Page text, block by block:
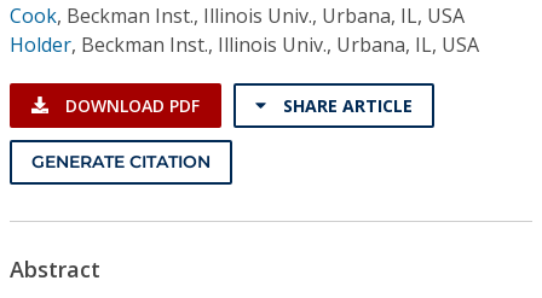
Individual CSDL Subscriptions
Institutional CSDL
Subscriptions
Cook, Beckman Inst., Illinois Univ., Urbana, IL, USA
Holder, Beckman Inst., Illinois Univ., Urbana, IL, USA
DOWNLOAD PDF SHARE ARTICLE
GENERATE CITATION
Abstract